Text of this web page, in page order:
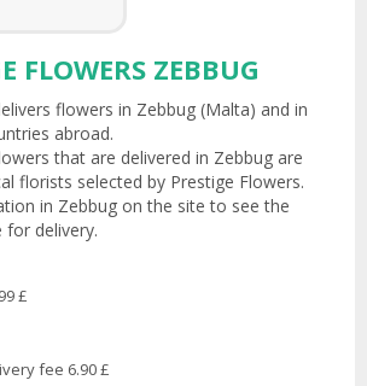
FLOWERS ZEBBUG
flowers in Zebbug (Malta) and in
abroad.
that are delivered in Zebbug are
florists selected by Prestige Flowers.
in Zebbug on the site to see the
for delivery.
£
fee 6.90 £